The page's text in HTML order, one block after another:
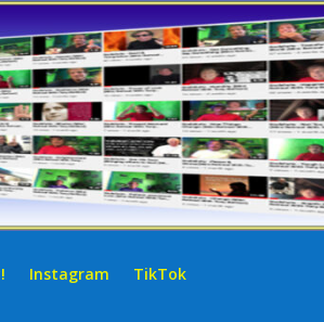
Instagram TikTok